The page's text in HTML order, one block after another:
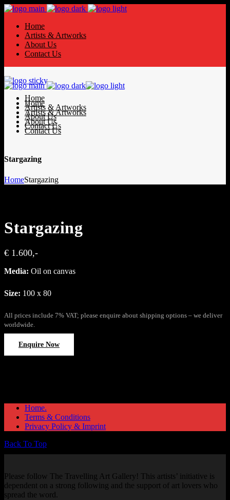
Home
Artists & Artworks
About Us
Contact Us
Home
Artists & Artworks
About Us
Contact Us
Home
Artists & Artworks
About Us
Contact Us
Stargazing
HomeStargazing
Stargazing
€ 1.600,-
Media: Oil on canvas
Size: 100 x 80
All prices include 7% VAT; please enquire about shipping options – we deliver
worldwide.
Enquire Now
Home.
Terms & Conditions
Privacy Policy & Imprint
Back To Top
Please follow The Travelling Art Gallery! This artists’ initiative is
dependent on a strong following and the support of art lovers who
spread the word.